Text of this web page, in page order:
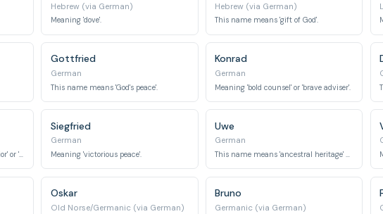
Hebrew (via German)
Meaning 'dove'.
Hebrew (via German)
This name means 'gift of God'.
Gottfried
German
This name means 'God's peace'.
Konrad
German
Meaning 'bold counsel' or 'brave adviser'.
This name means 'deciding warrior' or 'counsel army'.
Siegfried
German
Meaning 'victorious peace'.
Uwe
German
This name means 'ancestral heritage' or 'ancestor'.
Oskar
Old Norse/Germanic (via German)
Bruno
Germanic (via German)